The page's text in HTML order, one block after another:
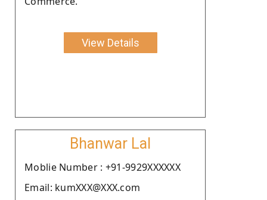
View Details
Bhanwar Lal
Moblie Number : +91-9929XXXXXX
Email: kumXXX@XXX.com